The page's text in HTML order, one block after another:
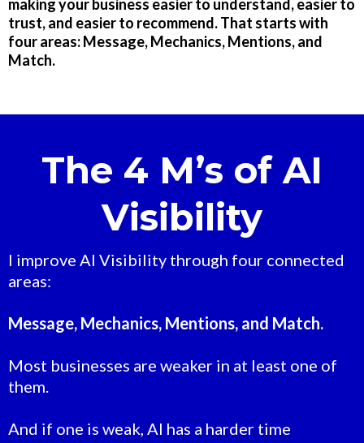
making your business easier to understand, easier to
trust, and easier to recommend. That starts with
four areas: Message, Mechanics, Mentions, and
Match.
The 4 M’s of AI
Visibility
I improve AI Visibility through four connected
areas:
Message, Mechanics, Mentions, and Match.
Most businesses are weaker in at least one of
them.
And if one is weak, AI has a harder time